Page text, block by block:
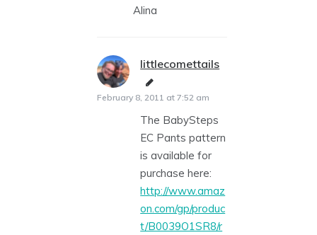
Alina
littlecomettails
says:
February 8, 2011 at 7:52 am
The BabySteps
EC Pants pattern
is available for
purchase here:
http://www.amaz
on.com/gp/produc
t/B0039O1SR8/r